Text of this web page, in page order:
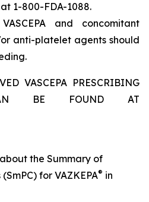
at 1-800-FDA-1088.
and concomitant
anti-platelet agents should
VASCEPA PRESCRIBING
BE FOUND AT
the Summary of
for VAZKEPA® in